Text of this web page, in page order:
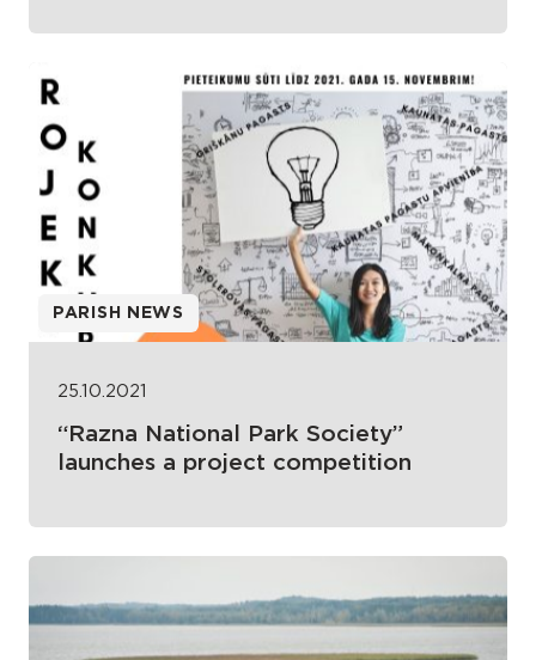
PARISH NEWS
25.10.2021
“Razna National Park Society”
launches a project competition